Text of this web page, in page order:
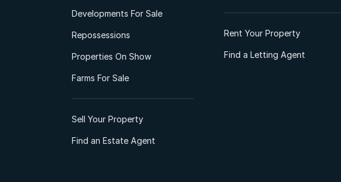
Developments For Sale
Repossessions
Properties On Show
Farms For Sale
Sell Your Property
Find an Estate Agent
Rent Your Property
Find a Letting Agent